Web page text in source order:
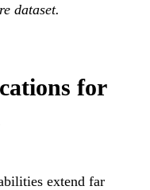
dataset.
for
extend far